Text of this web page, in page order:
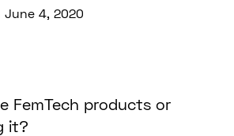
June 4, 2020
FemTech products or
it?